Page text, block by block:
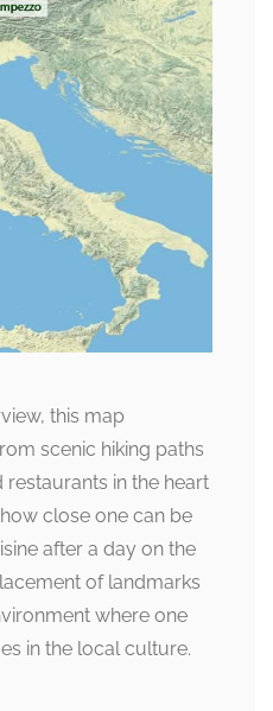
this map
scenic hiking paths
in the heart
close one can be
after a day on the
of landmarks
where one
in the local culture.